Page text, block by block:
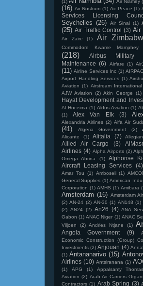
(16) Air Nostrum (1) Air Peace (1)
Services Licensing
Seychelles (26) Air Sinai (1)
(25) Air Traffic Control (3) Air
Air Zaire (1) Air
Commodore Kwame Mamphey
(218)
Airbus Military
Maintenance (6) Airfare (1)
(11) Airline Services Inc (1)
Airport Handling Services (1)
Aviation (1) Airstream International
AJW Aviation
(2) Akin George (1)
Hayat Development and
Al Hoceima (1) Aldus Aviation (1)
(1)
Alex Van Elk (3)
Alexandria Airlines (2) Alfa Air
(41)
Algeria Government (2)
Alicante (1) Alitalia (7)
Allied Air Cargo (3)
Airlines (4) Alpha Airports (2)
Omega Abrina
(1) Alphonse
Aircraft Leasing Services
(4)
Amar Tou
(1) Amboseli (1)
General Supplies (1) American
Corporation (1) AMHS (1) Amibara
Amsterdam (16) Amsterdam
(2) AN-24 (2) AN-30 (1) AN148 (1)
(2) AN24 (2) An26 (4) ANA
Gabon (1) ANAC Niger (1) ANAC
Viljoen
(2) Andries Ntjane (1)
Angola Government (9)
Economic Construction (Group)
Investments (2) Anjouan (4)
(1) Antananarivo (15)
Airlines (10) Antsiranana (1)
(1)
APG (1) Appalsamy Thomas
Aviation (2) Arab Air Carriers
Contractors (1) Arab Spring (3)